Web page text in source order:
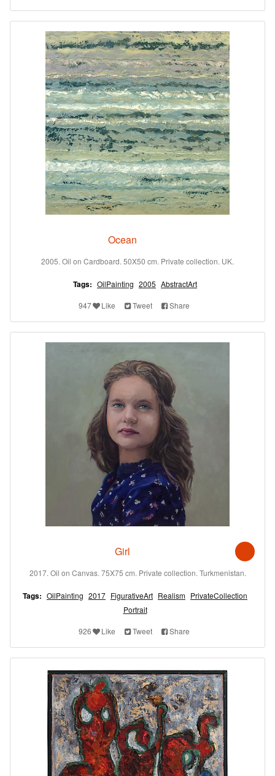
Ocean
2005. Oil on Cardboard. 50X50 cm. Private collection. UK.
Tags: OilPainting 2005 AbstractArt
947 Like Tweet Share
Girl
2017. Oil on Canvas. 75X75 cm. Private collection. Turkmenistan.
Tags: OilPainting 2017 FigurativeArt Realism PrivateCollection
Portrait
926 Like Tweet Share